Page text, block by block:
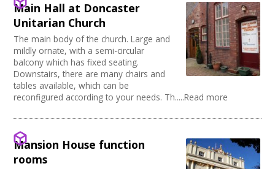
Main Hall at Doncaster
Unitarian Church
The main body of the church. Large and
mildly ornate, with a semi-circular
balcony which has fixed seating.
Downstairs, there are many chairs and
tables available, which can be
reconfigured according to your needs. Th.....Read more
Mansion House function
rooms